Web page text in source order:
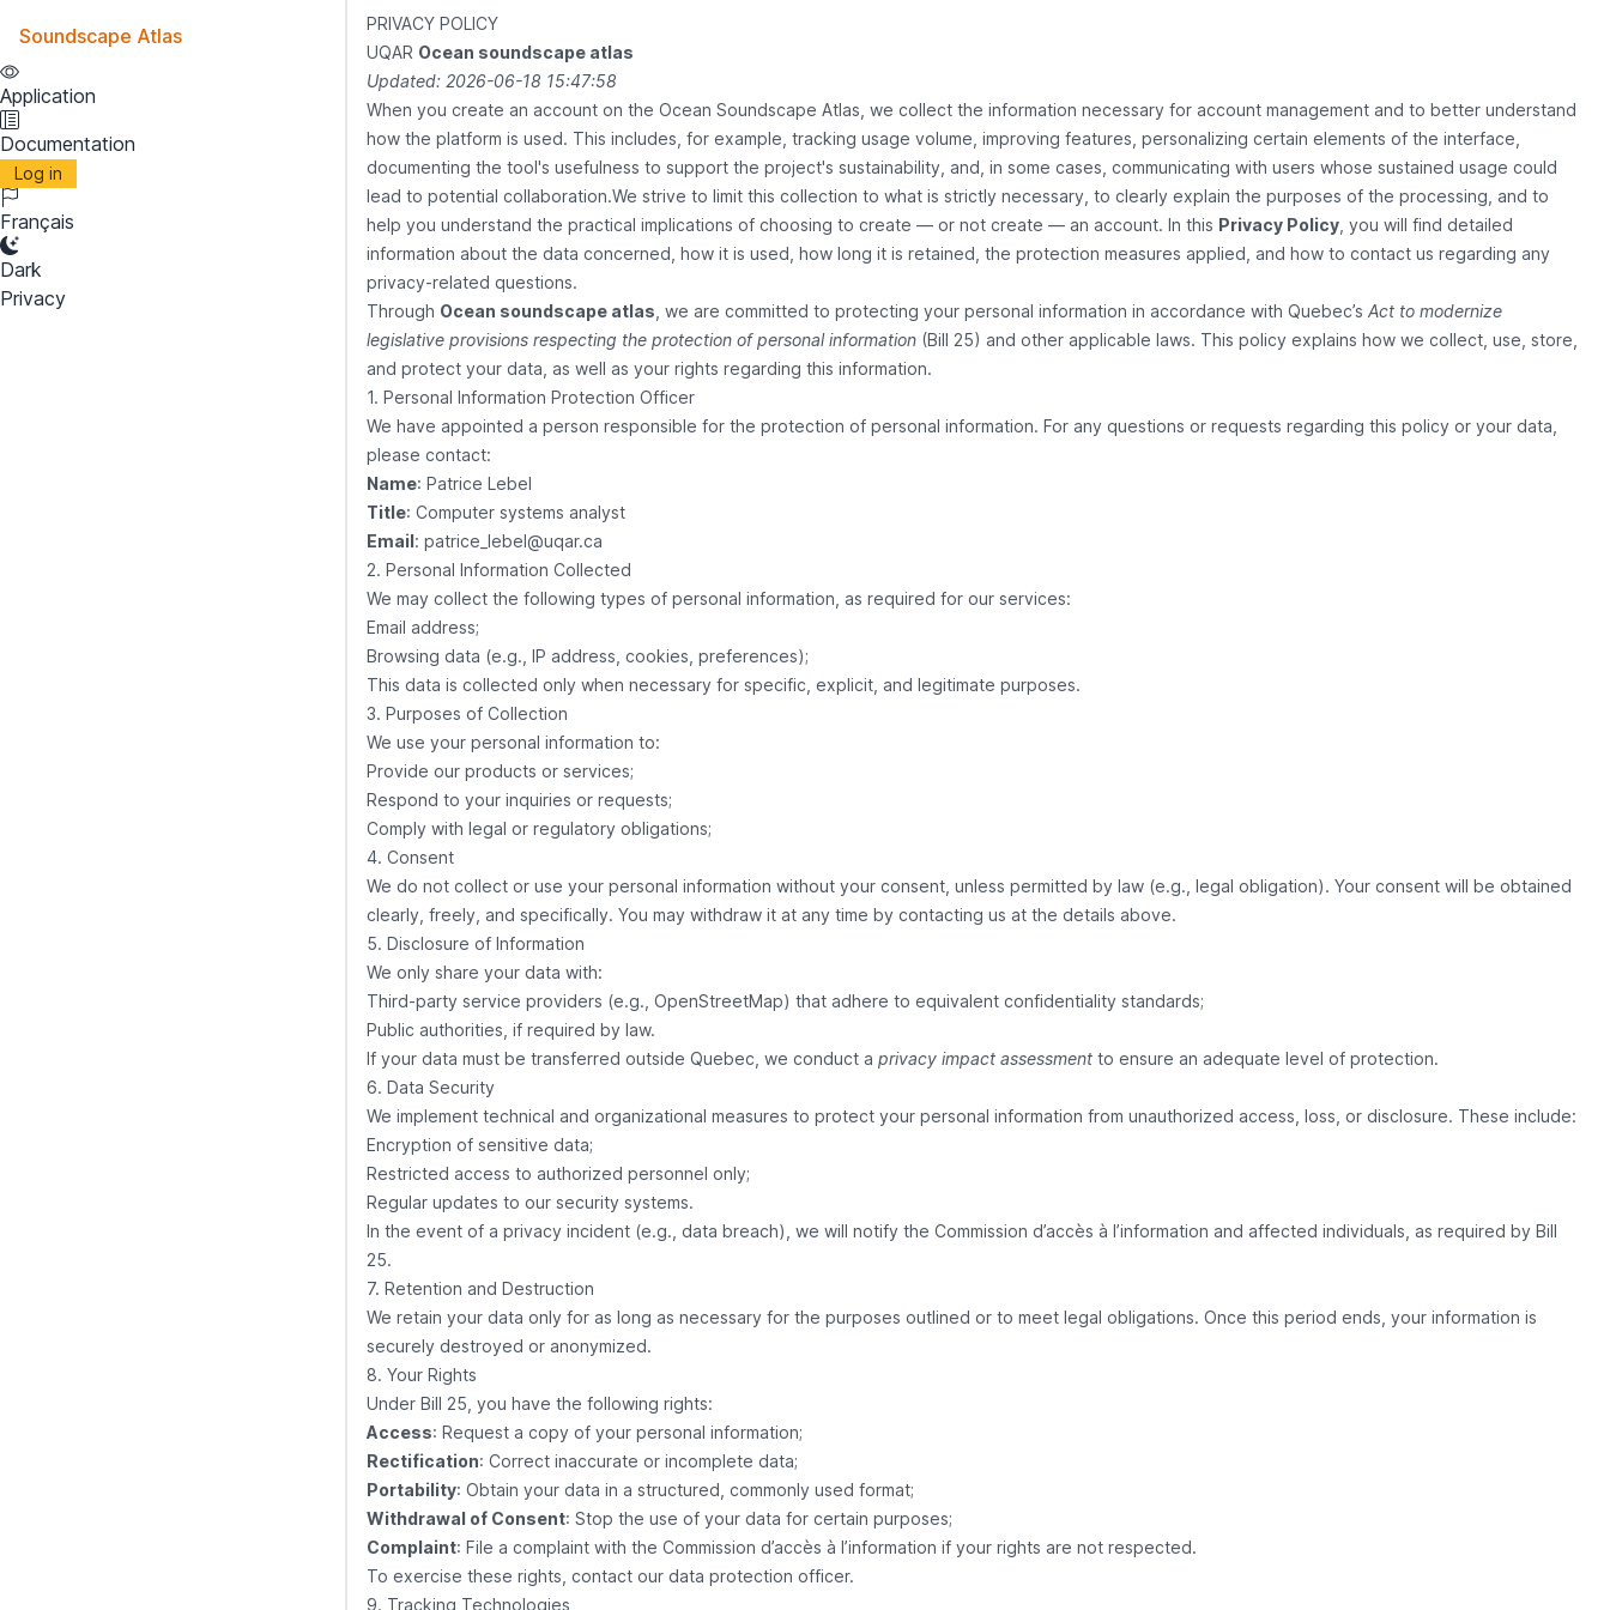
PRIVACY POLICY
UQAR Ocean soundscape atlas
Updated: 2026-06-18 15:47:58
When you create an account on the Ocean Soundscape Atlas, we collect the information necessary for account management and to better understand
how the platform is used. This includes, for example, tracking usage volume, improving features, personalizing certain elements of the interface,
documenting the tool's usefulness to support the project's sustainability, and, in some cases, communicating with users whose sustained usage could
lead to potential collaboration.We strive to limit this collection to what is strictly necessary, to clearly explain the purposes of the processing, and to
help you understand the practical implications of choosing to create — or not create — an account. In this Privacy Policy , you will find detailed
information about the data concerned, how it is used, how long it is retained, the protection measures applied, and how to contact us regarding any
privacy-related questions.
Through Ocean soundscape atlas , we are committed to protecting your personal information in accordance with Quebec’s Act to modernize
legislative provisions respecting the protection of personal information (Bill 25) and other applicable laws. This policy explains how we collect, use, store,
and protect your data, as well as your rights regarding this information.
1. Personal Information Protection Officer
We have appointed a person responsible for the protection of personal information. For any questions or requests regarding this policy or your data,
please contact:
Name: Patrice Lebel
Title: Computer systems analyst
Email: patrice_lebel@uqar.ca
2. Personal Information Collected
We may collect the following types of personal information, as required for our services:
Email address;
Browsing data (e.g., IP address, cookies, preferences);
This data is collected only when necessary for specific, explicit, and legitimate purposes.
3. Purposes of Collection
We use your personal information to:
Provide our products or services;
Respond to your inquiries or requests;
Comply with legal or regulatory obligations;
4. Consent
We do not collect or use your personal information without your consent, unless permitted by law (e.g., legal obligation). Your consent will be obtained
clearly, freely, and specifically. You may withdraw it at any time by contacting us at the details above.
5. Disclosure of Information
We only share your data with:
Third-party service providers (e.g., OpenStreetMap) that adhere to equivalent confidentiality standards;
Public authorities, if required by law.
If your data must be transferred outside Quebec, we conduct a privacy impact assessment to ensure an adequate level of protection.
6. Data Security
We implement technical and organizational measures to protect your personal information from unauthorized access, loss, or disclosure. These include:
Encryption of sensitive data;
Restricted access to authorized personnel only;
Regular updates to our security systems.
In the event of a privacy incident (e.g., data breach), we will notify the Commission d’accès à l’information and affected individuals, as required by Bill
25.
7. Retention and Destruction
We retain your data only for as long as necessary for the purposes outlined or to meet legal obligations. Once this period ends, your information is
securely destroyed or anonymized.
8. Your Rights
Under Bill 25, you have the following rights:
Access: Request a copy of your personal information;
Rectification: Correct inaccurate or incomplete data;
Portability: Obtain your data in a structured, commonly used format;
Withdrawal of Consent: Stop the use of your data for certain purposes;
Complaint: File a complaint with the Commission d’accès à l’information if your rights are not respected.
To exercise these rights, contact our data protection officer.
9. Tracking Technologies
Soundscape Atlas
Application
Documentation
Log in
Français
Dark
Privacy